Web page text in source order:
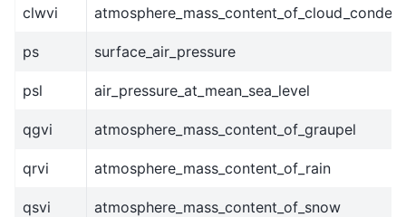
clwvi
ps surface_air_pressure
psl air_pressure_at_mean_sea_level
qgvi atmosphere_mass_content_of_graupel
qrvi atmosphere_mass_content_of_rain
qsvi atmosphere_mass_content_of_snow